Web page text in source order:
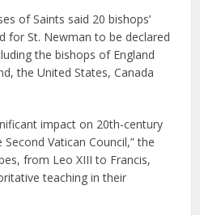
of Saints said 20 bishops’
for St. Newman to be declared
the bishops of England
the United States, Canada
impact on 20th-century
Vatican Council,” the
from Leo XIII to Francis,
teaching in their